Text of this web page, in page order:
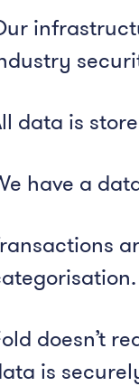
data is
have a
doesn’t
is